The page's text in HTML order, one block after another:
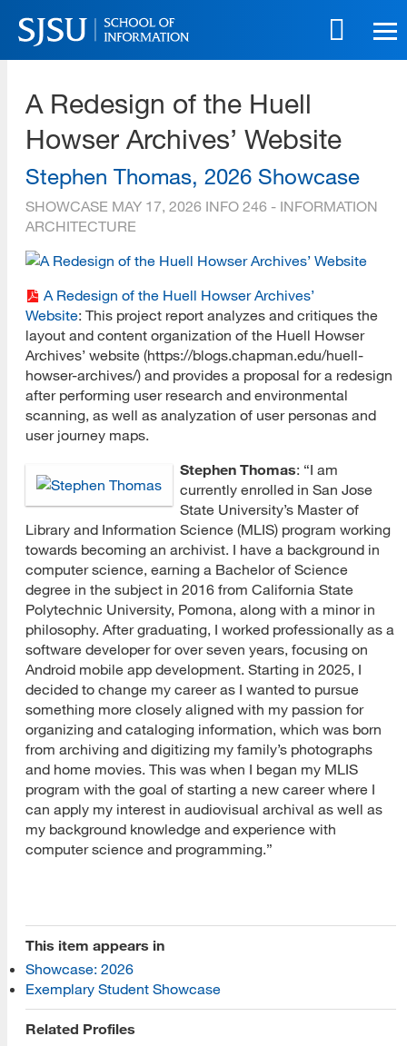
Skip
to
main
Skip
site
A Redesign of the Huell
Howser Archives’ Website
Stephen Thomas, 2026 Showcase
SHOWCASE MAY 17, 2026 INFO 246 - INFORMATION
ARCHITECTURE
A Redesign of the Huell Howser Archives’
Website: This project report analyzes and critiques the
layout and content organization of the Huell Howser
Archives’ website (https://blogs.chapman.edu/huell-
howser-archives/) and provides a proposal for a redesign
after performing user research and environmental
scanning, as well as analyzation of user personas and
user journey maps.
Stephen Thomas: “I am
currently enrolled in San Jose
State University’s Master of
Library and Information Science (MLIS) program working
towards becoming an archivist. I have a background in
computer science, earning a Bachelor of Science
degree in the subject in 2016 from California State
Polytechnic University, Pomona, along with a minor in
philosophy. After graduating, I worked professionally as a
software developer for over seven years, focusing on
Android mobile app development. Starting in 2025, I
decided to change my career as I wanted to pursue
something more closely aligned with my passion for
organizing and cataloging information, which was born
from archiving and digitizing my family’s photographs
and home movies. This was when I began my MLIS
program with the goal of starting a new career where I
can apply my interest in audiovisual archival as well as
my background knowledge and experience with
computer science and programming.”
This item appears in
Showcase: 2026
Exemplary Student Showcase
Related Profiles
[top]
About Us
Read More